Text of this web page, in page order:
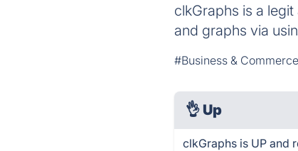
clkGraphs is a
and graphs via
#Business & Commerce
👌 Up
clkGraphs is UP and